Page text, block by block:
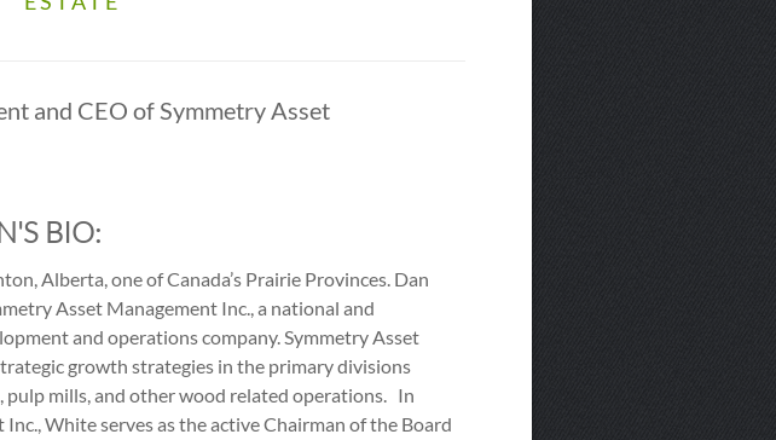
and CEO of Symmetry Asset
BIO:
Alberta, one of Canada’s Prairie Provinces. Dan
Asset Management Inc., a national and
and operations company. Symmetry Asset
growth strategies in the primary divisions
mills, and other wood related operations. In
White serves as the active Chairman of the Board